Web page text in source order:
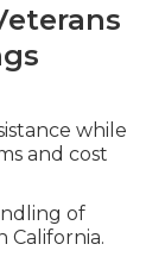
while
and cost
of